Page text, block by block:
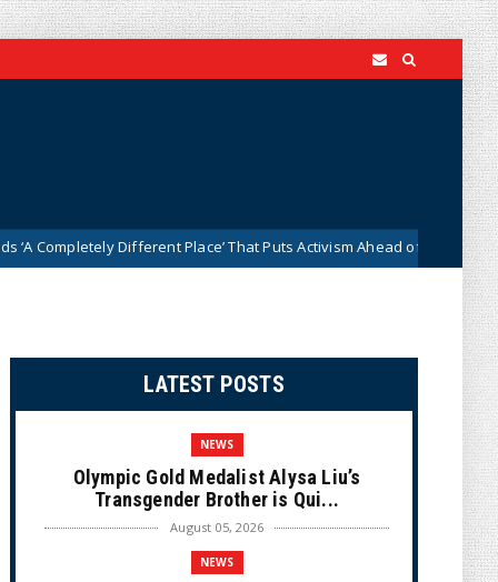
Different Place’ That Puts Activism Ahead of History News
LATEST POSTS
NEWS
Olympic Gold Medalist Alysa Liu’s
Transgender Brother is Qui...
August 05, 2026
NEWS